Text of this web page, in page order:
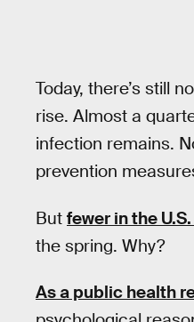
Today, there’s still
rise. Almost a
infection remains.
prevention
But fewer in the
the spring. Why?
As a public health